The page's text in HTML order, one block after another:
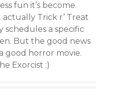
fun it’s become.
actually Trick r’ Treat
schedules a specific
But the good news
good horror movie.
Exorcist :)